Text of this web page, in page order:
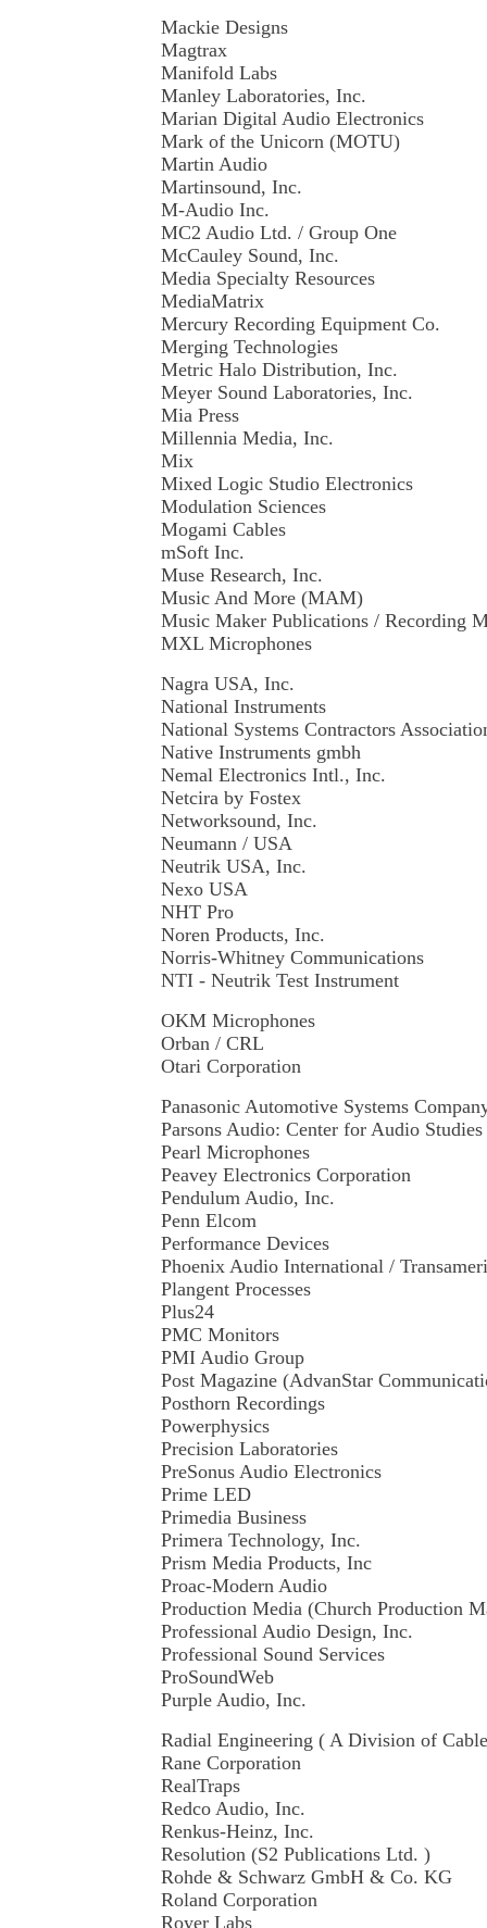
Mackie Designs
Magtrax
Manifold Labs
Manley Laboratories, Inc.
Marian Digital Audio Electronics
Mark of the Unicorn (MOTU)
Martin Audio
Martinsound, Inc.
M-Audio Inc.
MC2 Audio Ltd. / Group One
McCauley Sound, Inc.
Media Specialty Resources
MediaMatrix
Mercury Recording Equipment Co.
Merging Technologies
Metric Halo Distribution, Inc.
Meyer Sound Laboratories, Inc.
Mia Press
Millennia Media, Inc.
Mix
Mixed Logic Studio Electronics
Modulation Sciences
Mogami Cables
mSoft Inc.
Muse Research, Inc.
Music And More (MAM)
Music Maker Publications / Recording
MXL Microphones
Nagra USA, Inc.
National Instruments
National Systems Contractors
Native Instruments gmbh
Nemal Electronics Intl., Inc.
Netcira by Fostex
Networksound, Inc.
Neumann / USA
Neutrik USA, Inc.
Nexo USA
NHT Pro
Noren Products, Inc.
Norris-Whitney Communications
NTI - Neutrik Test Instrument
OKM Microphones
Orban / CRL
Otari Corporation
Panasonic Automotive Systems
Parsons Audio: Center for Audio Studies
Pearl Microphones
Peavey Electronics Corporation
Pendulum Audio, Inc.
Penn Elcom
Performance Devices
Phoenix Audio International /
Plangent Processes
Plus24
PMC Monitors
PMI Audio Group
Post Magazine (AdvanStar
Posthorn Recordings
Powerphysics
Precision Laboratories
PreSonus Audio Electronics
Prime LED
Primedia Business
Primera Technology, Inc.
Prism Media Products, Inc
Proac-Modern Audio
Production Media (Church Production
Professional Audio Design, Inc.
Professional Sound Services
ProSoundWeb
Purple Audio, Inc.
Radial Engineering ( A Division of
Rane Corporation
RealTraps
Redco Audio, Inc.
Renkus-Heinz, Inc.
Resolution (S2 Publications Ltd. )
Rohde & Schwarz GmbH & Co. KG
Roland Corporation
Royer Labs